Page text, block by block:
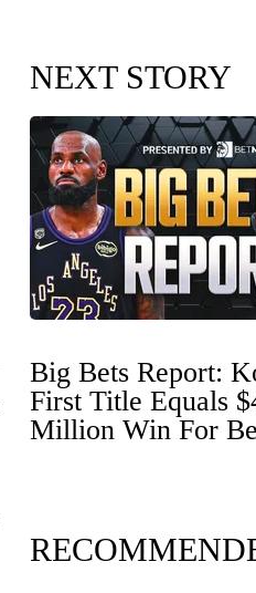
NEXT STORY
Big Bets Report:
First Title Equals
Million Win For